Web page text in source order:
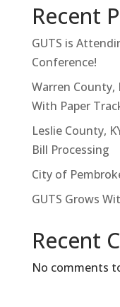
Recent
GUTS is
Conference!
Warren County,
With Paper
Leslie County,
Bill Processing
City of
GUTS Grows
Recent
No comments